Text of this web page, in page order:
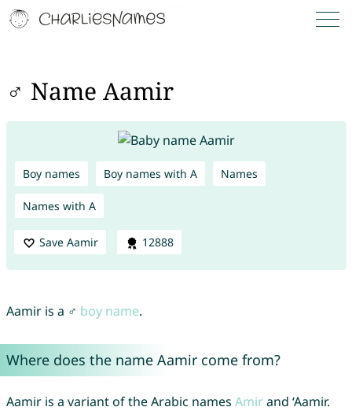
♂ Name Aamir
Boy names Boy names with A Names
Names with A
Save Aamir 12888
Aamir is a ♂ boy name.
Where does the name Aamir come from?
Aamir is a variant of the Arabic names Amirand ‘Aamir.